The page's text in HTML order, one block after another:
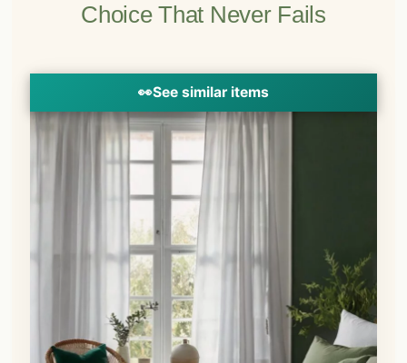
Choice That Never Fails
👀See similar items